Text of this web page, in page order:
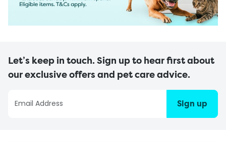
Let’s keep in touch. Sign up to hear first about
our exclusive offers and pet care advice.
Sign up